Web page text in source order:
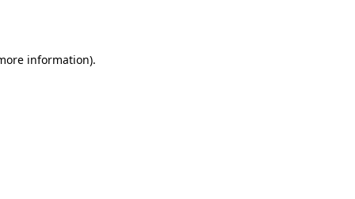
information).